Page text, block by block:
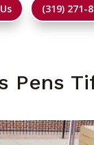
(319) 271-
Pens